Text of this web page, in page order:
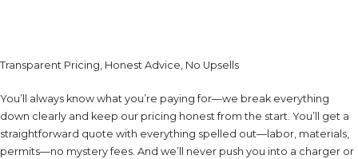
Transparent Pricing, Honest Advice, No Upsells
You’ll always know what you’re paying for—we break everything
down clearly and keep our pricing honest from the start. You’ll get a
straightforward quote with everything spelled out—labor, materials,
permits—no mystery fees. And we’ll never push you into a charger or